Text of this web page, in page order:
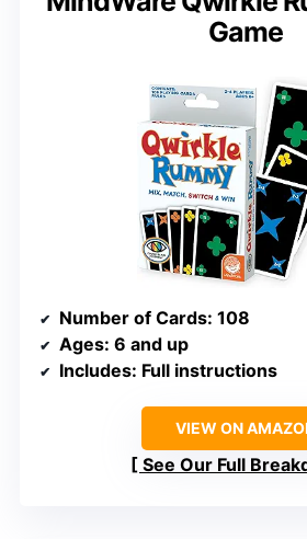
Game
Number of Cards: 108
Ages: 6 and up
Includes: Full instructions
VIEW ON
See Our Full